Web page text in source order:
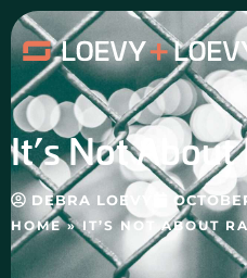
Skip
to
content
HOME»IT’S NOT ABOUT
It’s Not About
DEBRA LOEVY